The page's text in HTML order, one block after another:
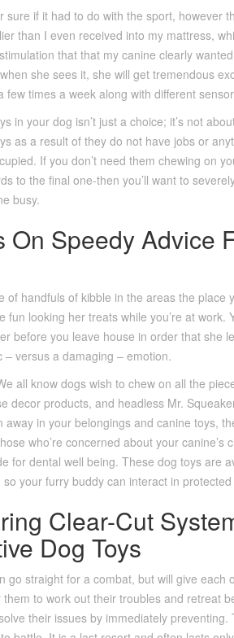
sure if it had to do with the sport, however
than I even received into my mattress,
that that my canine clearly
she sees it, she will get tremendous
few times a week along with different
in your dog isn’t just a choice; it’s not
as a result of they do not have jobs or
If you don’t need them chewing on
to the final one-then you’ll want to
busy.
On Speedy Advice
of handfuls of kibble in the areas the
fun looking her treats while you’re at
before you leave house in order that she
– versus a damaging – emotion.
all know dogs wish to chew on all the
decor products, and headless Mr.
away in your belongings and canine toys,
who’re concerned about your canine’s
for dental well being. These dog toys are
your furry buddy can interact in
Clear-Cut
Dog Toys
go straight for a combat, but will give
to work out their troubles and retreat
their issues by immediately